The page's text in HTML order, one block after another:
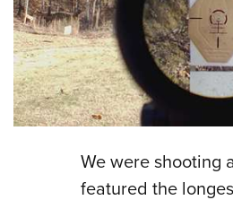
We were shooting
featured the